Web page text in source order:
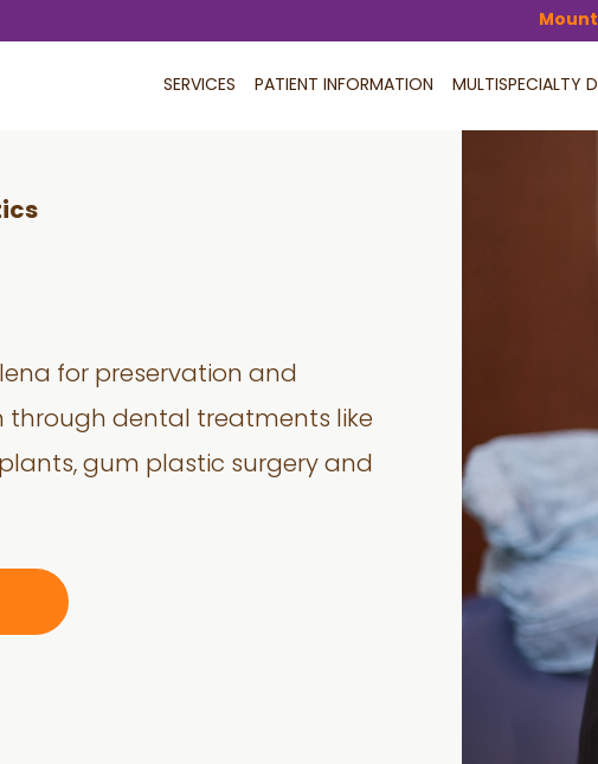
SERVICES PATIENT INFORMATION MULTISPECIALTY
for preservation and
through dental treatments like
gum plastic surgery and